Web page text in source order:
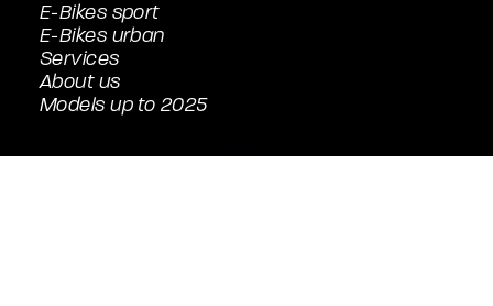
E-Bikes sport
E-Bikes urban
Services
About us
Models up to 2025